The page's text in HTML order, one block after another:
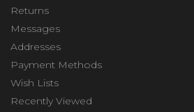
Returns
Messages
Addresses
Payment Methods
Wish Lists
Recently Viewed